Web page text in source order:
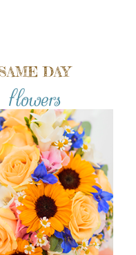
DAY
flowers